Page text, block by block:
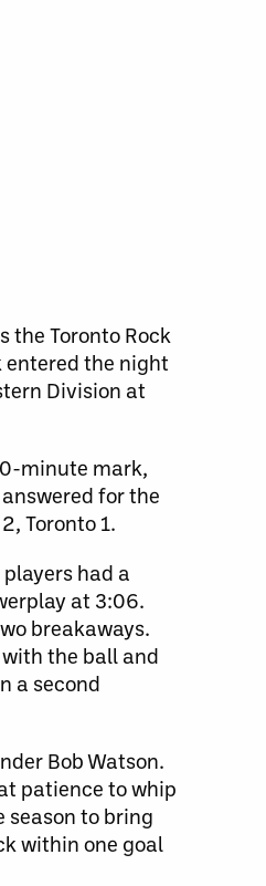
the Toronto Rock
entered the night
Division at
minute mark,
for the
Toronto 1.
had a
at 3:06.
breakaways.
the ball and
a second
Bob Watson.
patience to whip
season to bring
within one goal